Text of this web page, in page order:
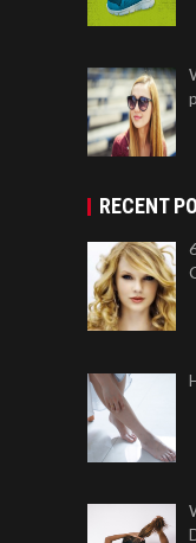
RECENT